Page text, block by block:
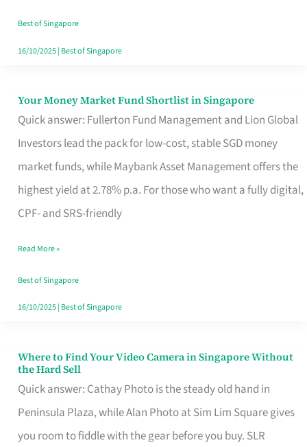
Best of Singapore
16/10/2025| Best of Singapore
Your Money Market Fund Shortlist in Singapore
Quick answer: Fullerton Fund Management and Lion Global
Investors lead the pack for low-cost, stable SGD money
market funds, while Maybank Asset Management offers the
highest yield at 2.78% p.a. For those who want a fully digital,
CPF- and SRS-friendly
Your
Money
Shortlist
Singapore
Read More »
Best of Singapore
16/10/2025| Best of Singapore
Where to Find Your Video Camera in Singapore Without
the Hard Sell
Quick answer: Cathay Photo is the steady old hand in
Peninsula Plaza, while Alan Photo at Sim Lim Square gives
you room to fiddle with the gear before you buy. SLR
Where
to
Find
Your